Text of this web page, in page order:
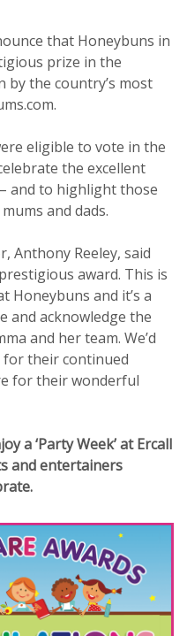
that Honeybuns in
prize in the
by the country’s most
eligible to vote in the
the excellent
and to highlight those
and dads.
Anthony Reeley, said
award. This is
Honeybuns and it’s a
and acknowledge the
and her team. We’d
their continued
for their wonderful
a ‘Party Week’ at Ercall
and entertainers